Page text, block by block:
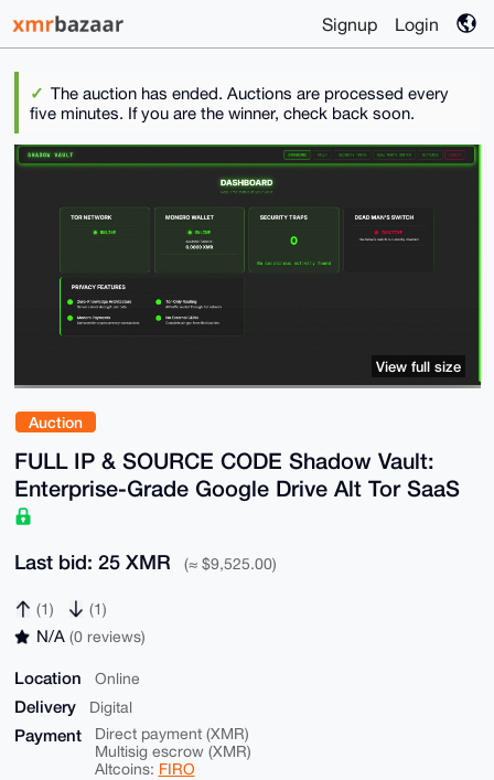
Signup Login
The auction has ended. Auctions are processed every
five minutes. If you are the winner, check back soon.
Auction
FULL IP & SOURCE CODE Shadow Vault:
Enterprise-Grade Google Drive Alt Tor SaaS
Last bid: 25 XMR (≈ $9,525.00)
(1) (1)
N/A (0 reviews)
Location Online
Delivery Digital
Payment
Direct payment (XMR)
Multisig escrow (XMR)
Altcoins: FIRO
View full size